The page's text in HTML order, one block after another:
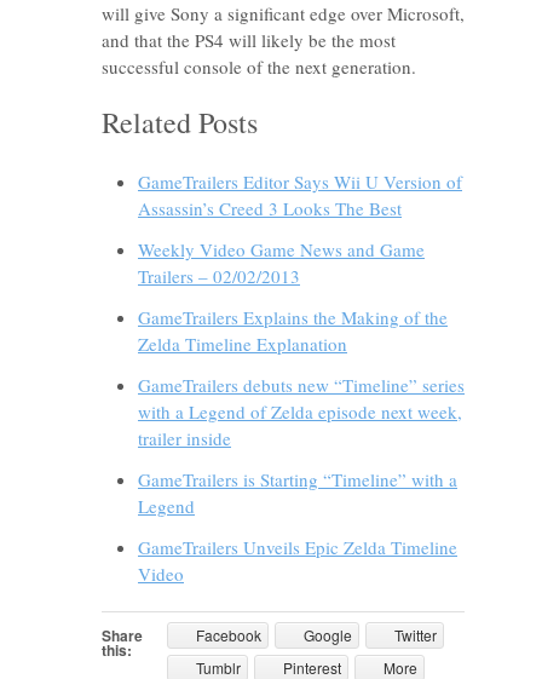
will give Sony a significant edge over Microsoft,
and that the PS4 will likely be the most
successful console of the next generation.
Related Posts
GameTrailers Editor Says Wii U Version of
Assassin’s Creed 3 Looks The Best
Weekly Video Game News and Game
Trailers – 02/02/2013
GameTrailers Explains the Making of the
Zelda Timeline Explanation
GameTrailers debuts new “Timeline” series
with a Legend of Zelda episode next week,
trailer inside
GameTrailers is Starting “Timeline” with a
Legend
GameTrailers Unveils Epic Zelda Timeline
Video
Share
this:
Facebook Google
Twitter
Tumblr
Pinterest More